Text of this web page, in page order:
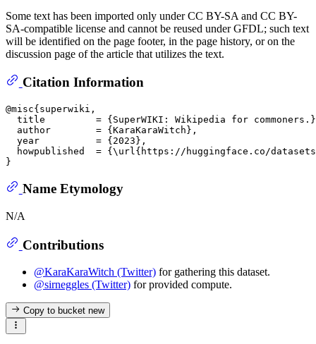
Some text has been imported only under CC BY-SA and CC BY-
SA-compatible license and cannot be reused under GFDL; such text
will be identified on the page footer, in the page history, or on the
discussion page of the article that utilizes the text.
Citation Information
@misc{superwiki,
title         = {SuperWIKI: Wikipedia for
  author        = {KaraKaraWitch},
  year          = {2023},
howpublished  = {\url{https://huggingface.co/
Name Etymology
N/A
Contributions
@KaraKaraWitch (Twitter) for gathering this dataset.
@sirneggles (Twitter) for provided compute.
Copy to bucketnew